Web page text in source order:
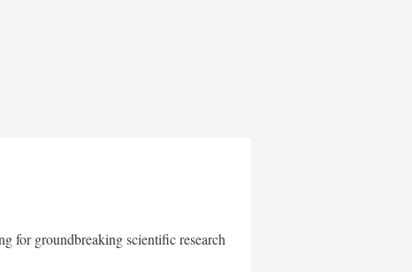
for groundbreaking scientific research